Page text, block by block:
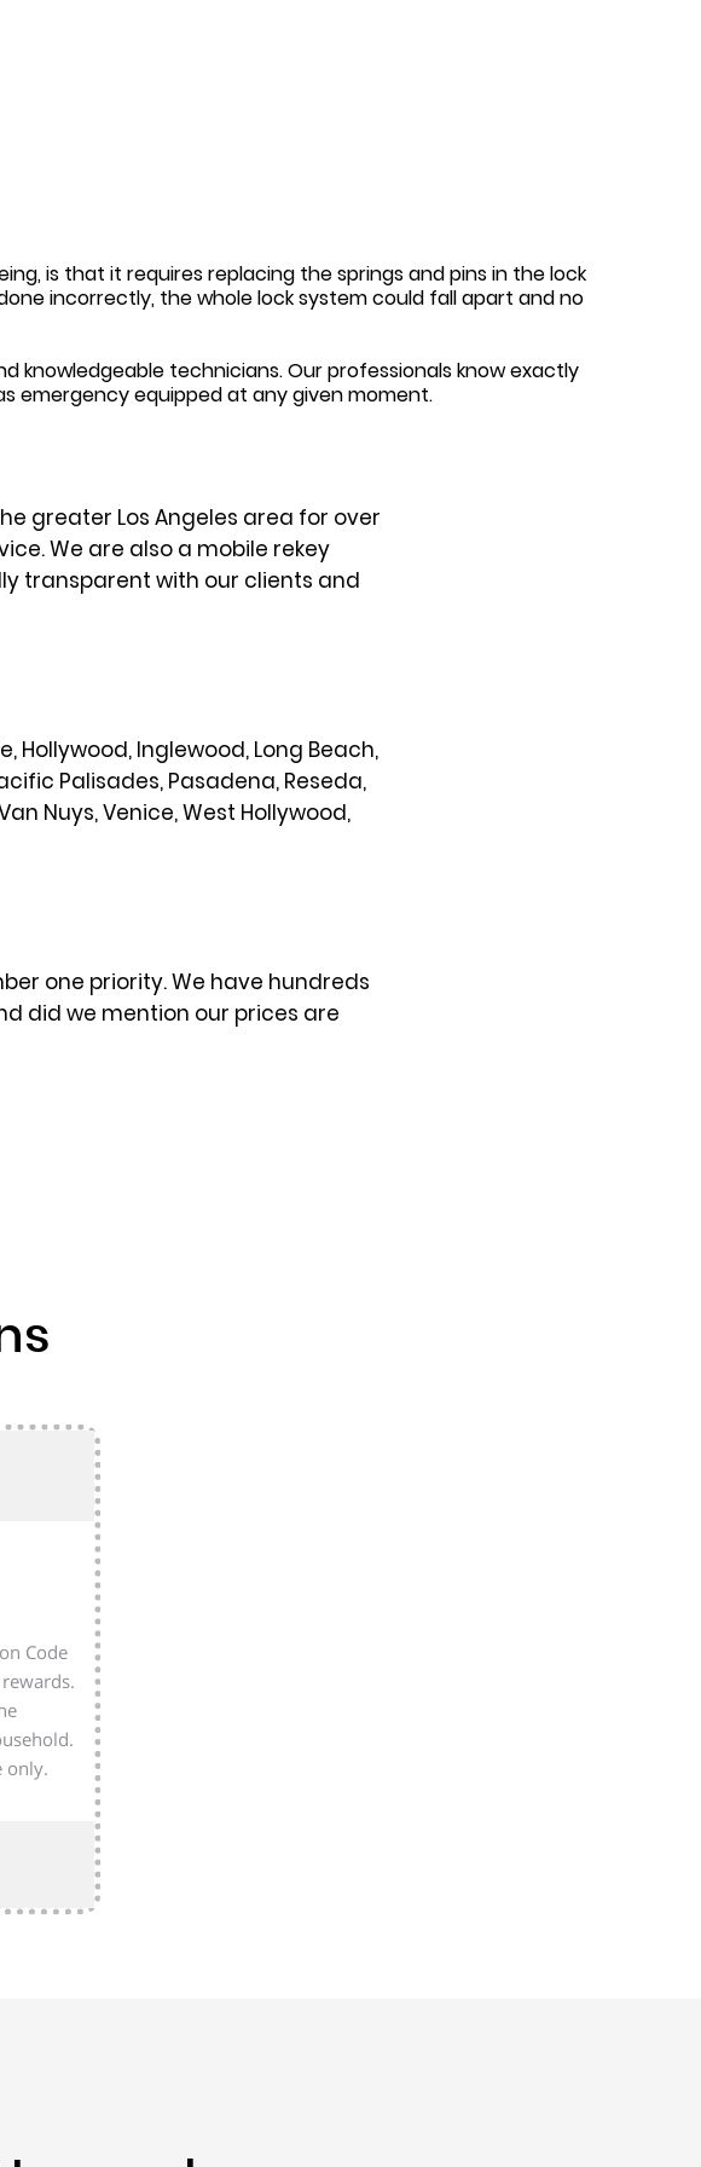
is that it requires replacing the springs and pins in the lock
incorrectly, the whole lock system could fall apart and no
knowledgeable technicians. Our professionals know exactly
emergency equipped at any given moment.
greater Los Angeles area for over
We are also a mobile rekey
transparent with our clients and
Hollywood, Inglewood, Long Beach,
Palisades, Pasadena, Reseda,
Nuys, Venice, West Hollywood,
one priority. We have hundreds
did we mention our prices are
Code
only.